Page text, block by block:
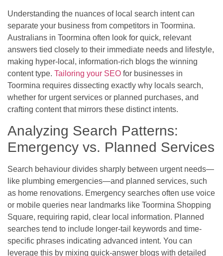
Understanding the nuances of local search intent can
separate your business from competitors in Toormina.
Australians in Toormina often look for quick, relevant
answers tied closely to their immediate needs and lifestyle,
making hyper-local, information-rich blogs the winning
content type. Tailoring your SEO for businesses in
Toormina requires dissecting exactly why locals search,
whether for urgent services or planned purchases, and
crafting content that mirrors these distinct intents.
Analyzing Search Patterns:
Emergency vs. Planned Services
Search behaviour divides sharply between urgent needs—
like plumbing emergencies—and planned services, such
as home renovations. Emergency searches often use voice
or mobile queries near landmarks like Toormina Shopping
Square, requiring rapid, clear local information. Planned
searches tend to include longer-tail keywords and time-
specific phrases indicating advanced intent. You can
leverage this by mixing quick-answer blogs with detailed